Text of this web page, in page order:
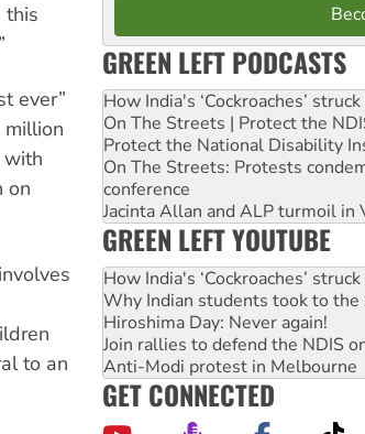
this
ever”
with
on
to an
GREEN LEFT PODCASTS
How India's ‘Cockroaches’
On The Streets | Protect the
Protect the National Disability
On The Streets: Protests
conference
Jacinta Allan and ALP turmoil in
GREEN LEFT YOUTUBE
How India's ‘Cockroaches’
Why Indian students took to
Hiroshima Day: Never again!
Join rallies to defend the NDIS
Anti-Modi protest in Melbourne
GET CONNECTED